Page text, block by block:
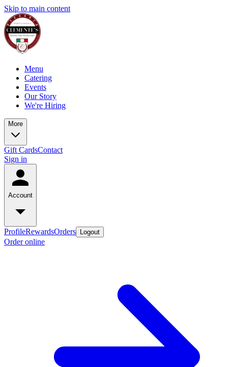
Skip to main content
Menu
Catering
Events
Our Story
We're Hiring
More
Gift CardsContact
Sign in
Account
ProfileRewardsOrders Logout
Order online